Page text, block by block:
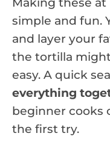
simple and fun.
and layer your
the tortilla
easy. A quick
everything
beginner cooks
the first try.